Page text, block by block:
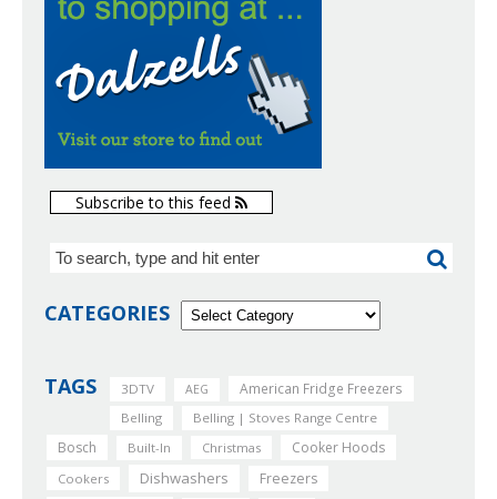
Subscribe to this feed
CATEGORIES
TAGS 3DTV AEG American Fridge Freezers
Belling Belling | Stoves Range Centre
Bosch Built-In Christmas Cooker Hoods
Cookers Dishwashers Freezers